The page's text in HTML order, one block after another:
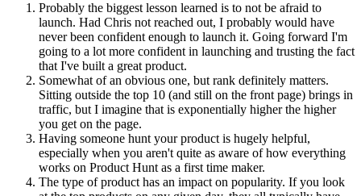
Probably the biggest lesson learned is to not be afraid to
launch. Had Chris not reached out, I probably would have
never been confident enough to launch it. Going forward I'm
going to a lot more confident in launching and trusting the fact
that I've built a great product.
Somewhat of an obvious one, but rank definitely matters.
Sitting outside the top 10 (and still on the front page) brings in
traffic, but I imagine that is exponentially higher the higher
you get on the page.
Having someone hunt your product is hugely helpful,
especially when you aren't quite as aware of how everything
works on Product Hunt as a first time maker.
The type of product has an impact on popularity. If you look